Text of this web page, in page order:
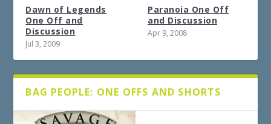
Dawn of Legends
One Off and
Discussion
Jul 3, 2009
Paranoia One Off
and Discussion
Apr 9, 2008
BAG PEOPLE: ONE OFFS AND SHORTS